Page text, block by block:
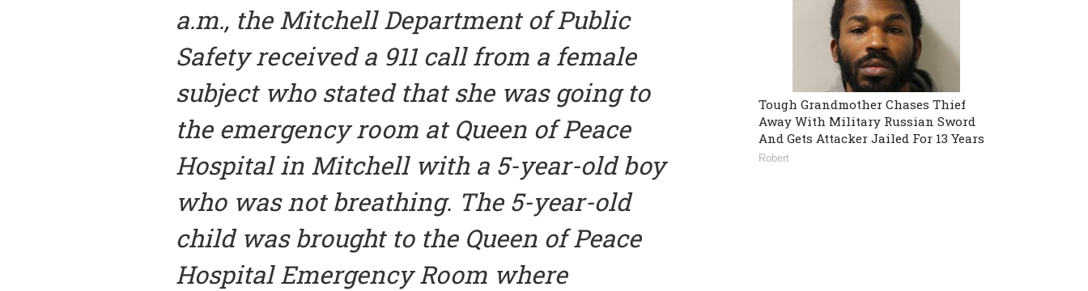
a.m., the Mitchell Department of Public
Safety received a 911 call from a female
subject who stated that she was going to
the emergency room at Queen of Peace
Hospital in Mitchell with a 5-year-old boy
who was not breathing. The 5-year-old
child was brought to the Queen of Peace
Hospital Emergency Room where
Tough Grandmother Chases Thief
Away With Military Russian Sword
And Gets Attacker Jailed For 13 Years
Robert